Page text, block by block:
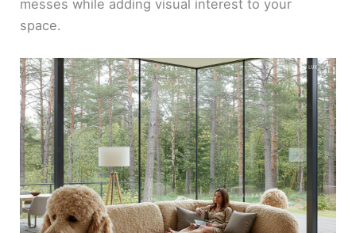
messes while adding visual interest to your
space.